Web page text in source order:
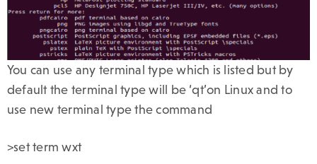
You can use any terminal type which is listed but by
default the terminal type will be ‘qt’on Linux and to
use new terminal type the command
>set term wxt